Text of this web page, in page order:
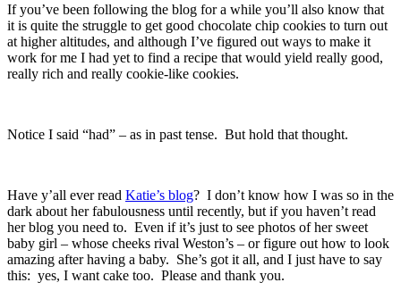
If you’ve been following the blog for a while you’ll also know that
it is quite the struggle to get good chocolate chip cookies to turn out
at higher altitudes, and although I’ve figured out ways to make it
work for me I had yet to find a recipe that would yield really good,
really rich and really cookie-like cookies.
Notice I said “had” – as in past tense. But hold that thought.
Have y’all ever read Katie’s blog? I don’t know how I was so in the
dark about her fabulousness until recently, but if you haven’t read
her blog you need to. Even if it’s just to see photos of her sweet
baby girl – whose cheeks rival Weston’s – or figure out how to look
amazing after having a baby. She’s got it all, and I just have to say
this: yes, I want cake too. Please and thank you.